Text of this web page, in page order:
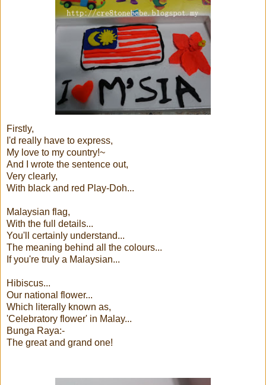
Firstly,
I'd really have to express,
My love to my country!~
And I wrote the sentence out,
Very clearly,
With black and red Play-Doh...
Malaysian flag,
With the full details...
You'll certainly understand...
The meaning behind all the colours...
If you're truly a Malaysian...
Hibiscus...
Our national flower...
Which literally known as,
'Celebratory flower' in Malay...
Bunga Raya:-
The great and grand one!